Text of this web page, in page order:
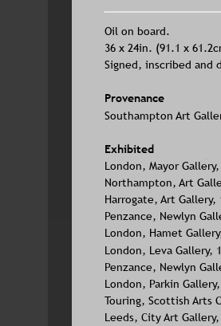
Oil on board.
36 x 24in. (91.1 x
Signed, inscribed and
Provenance
Southampton Art
Exhibited
London, Mayor
Northampton, Art
Harrogate, Art Gallery,
Penzance, Newlyn
London, Hamet
London, Leva Gallery,
Penzance, Newlyn
London, Parkin
Touring, Scottish Arts
Leeds, City Art